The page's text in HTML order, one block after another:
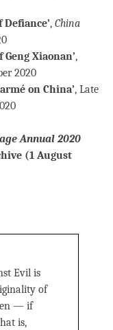
Defiance’, China
Xiaonan’,
2020
on China’, Late
Annual 2020
(1 August
Evil is
of
— if
is,